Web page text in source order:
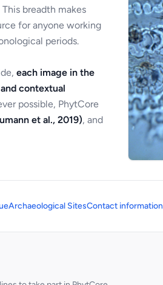
This breadth makes
for anyone working
periods.
each image in the
contextual
possible, PhytCore
et al., 2019), and
Archaeological SitesContact information